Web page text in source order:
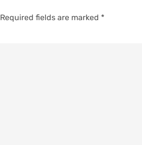
Required fields are marked *